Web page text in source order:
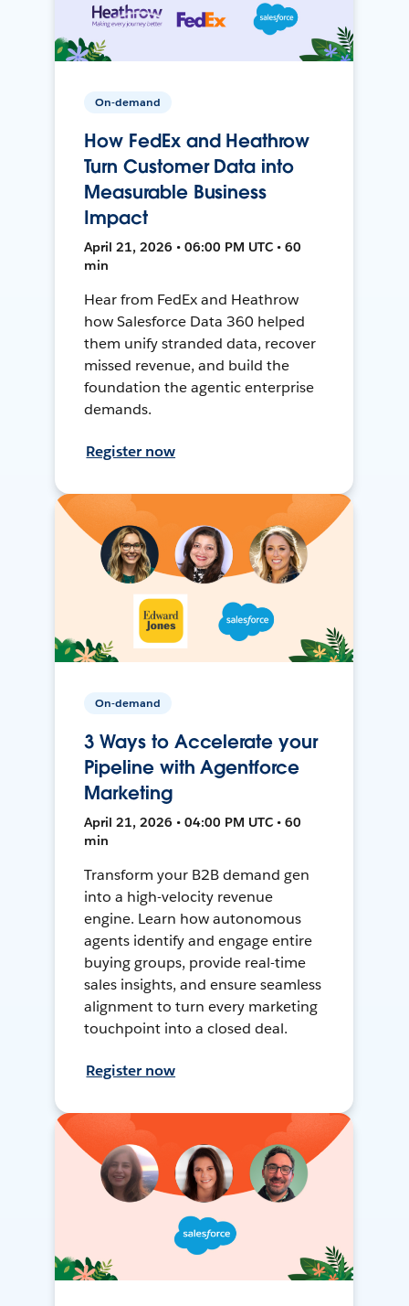
On-demand
How FedEx and Heathrow
Turn Customer Data into
Measurable Business
Impact
April 21, 2026 • 06:00 PM UTC • 60
min
Hear from FedEx and Heathrow
how Salesforce Data 360 helped
them unify stranded data, recover
missed revenue, and build the
foundation the agentic enterprise
demands.
Register now
On-demand
3 Ways to Accelerate your
Pipeline with Agentforce
Marketing
April 21, 2026 • 04:00 PM UTC • 60
min
Transform your B2B demand gen
into a high-velocity revenue
engine. Learn how autonomous
agents identify and engage entire
buying groups, provide real-time
sales insights, and ensure seamless
alignment to turn every marketing
touchpoint into a closed deal.
Register now